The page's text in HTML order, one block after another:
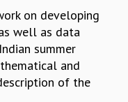
on developing
well as data
summer
and
of the